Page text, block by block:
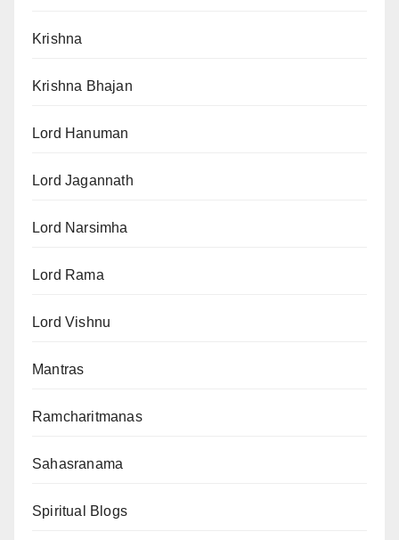
Krishna
Krishna Bhajan
Lord Hanuman
Lord Jagannath
Lord Narsimha
Lord Rama
Lord Vishnu
Mantras
Ramcharitmanas
Sahasranama
Spiritual Blogs